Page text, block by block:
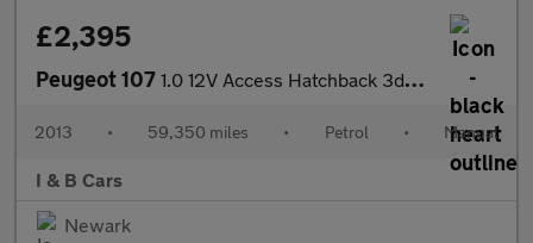
£2,395
Peugeot 107 1.0 12V Access Hatchback 3dr Petrol Manual Euro 5 (68 ps)
2013 • 59,350 miles • Petrol • Manual
I & B Cars
Newark